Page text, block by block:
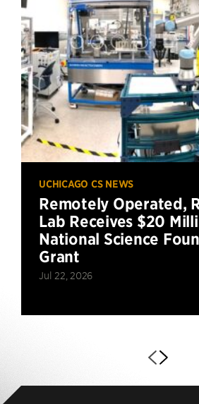
UCHICAGO CS NEWS
Remotely Operated,
Lab Receives $20
National Science
Grant
Jul 22, 2026